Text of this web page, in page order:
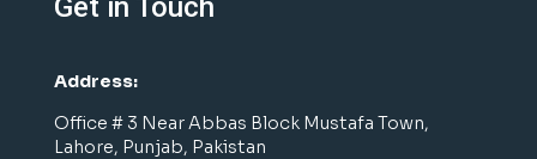
Get in Touch
Address:
Office # 3 Near Abbas Block Mustafa Town,
Lahore, Punjab, Pakistan